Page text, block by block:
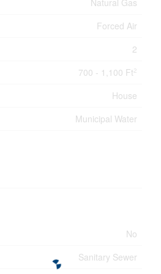
Natural Gas
Forced Air
2
700 - 1,100 Ft 2
House
Municipal Water
No
Sanitary Sewer